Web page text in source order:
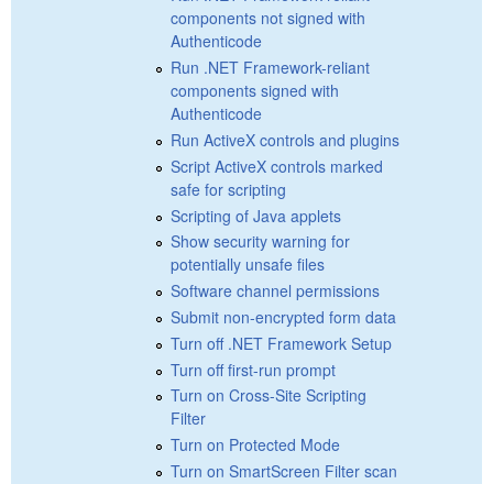
components not signed with
Authenticode
Run .NET Framework-reliant
components signed with
Authenticode
Run ActiveX controls and plugins
Script ActiveX controls marked
safe for scripting
Scripting of Java applets
Show security warning for
potentially unsafe files
Software channel permissions
Submit non-encrypted form data
Turn off .NET Framework Setup
Turn off first-run prompt
Turn on Cross-Site Scripting
Filter
Turn on Protected Mode
Turn on SmartScreen Filter scan